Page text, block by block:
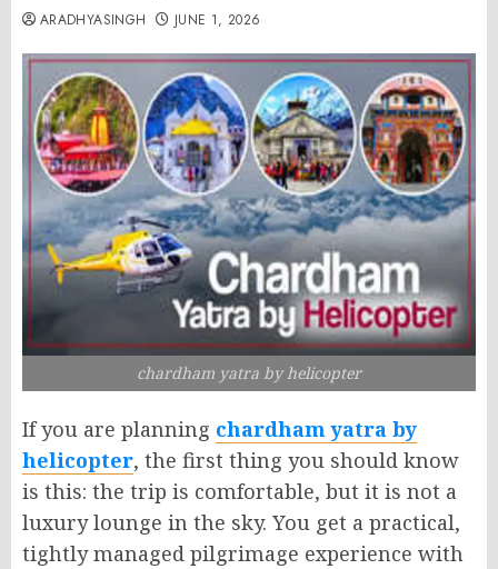
ARADHYASINGH JUNE 1, 2026
chardham yatra by helicopter
If you are planning chardham yatra by
helicopter, the first thing you should know
is this: the trip is comfortable, but it is not a
luxury lounge in the sky. You get a practical,
tightly managed pilgrimage experience with